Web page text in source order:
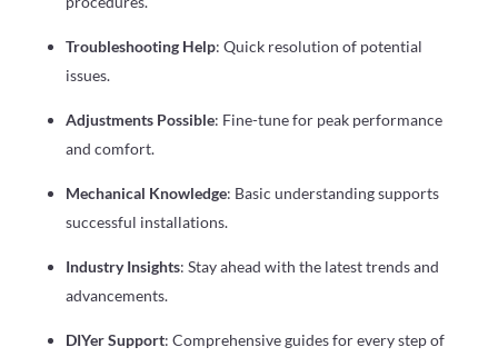
Troubleshooting Help: Quick resolution of potential
issues.
Adjustments Possible: Fine-tune for peak performance
and comfort.
Mechanical Knowledge: Basic understanding supports
successful installations.
Industry Insights: Stay ahead with the latest trends and
advancements.
DIYer Support: Comprehensive guides for every step of